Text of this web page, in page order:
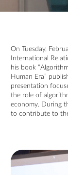
On Tuesday,
International
his book
Human Era”
presentation
the role of
economy. During
to contribute to